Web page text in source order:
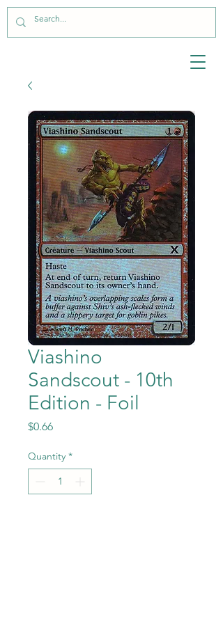
Viashino
Sandscout - 10th
Edition - Foil
$0.66Price
Quantity *